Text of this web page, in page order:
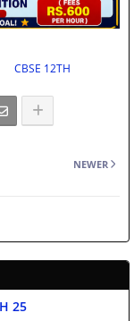
CBSE 12TH
NEWER
25